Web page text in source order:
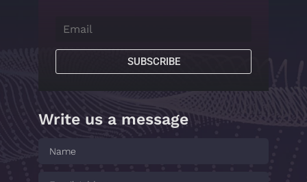
SUBSCRIBE
Write us a message